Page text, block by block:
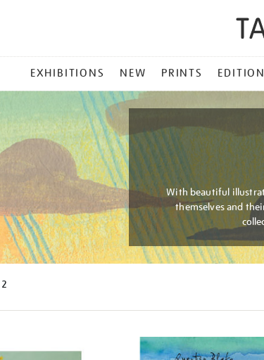
EXHIBITIONS NEW PRINTS
With beautiful
themselves and
2